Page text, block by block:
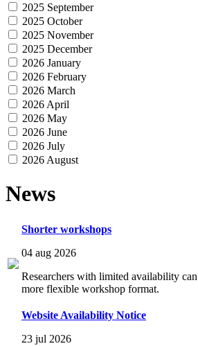
2025 September
2025 October
2025 November
2025 December
2026 January
2026 February
2026 March
2026 April
2026 May
2026 June
2026 July
2026 August
News
Shorter workshops
04 aug 2026
Researchers with limited availability
more flexible workshop format.
Website Availability Notice
23 jul 2026